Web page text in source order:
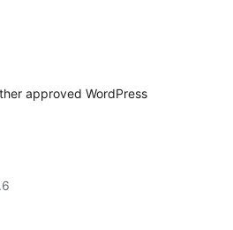
approved WordPress